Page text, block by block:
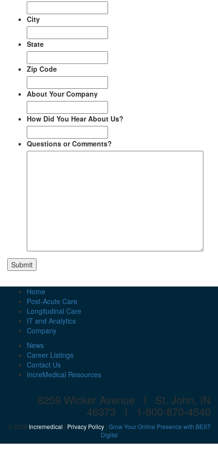
City
State
Zip Code
About Your Company
How Did You Hear About Us?
Questions or Comments?
Submit
Home
Post-Acute Care
Longitudinal Care
IT and Analytics
Company
News
Career Listings
Contact Us
IncreMedical Resources
8259 Wicker Avenue I St. John, IN
46373 I 1-800-870-4540
© 2026 Incremedical | Privacy Policy| Grow Your Online Presence with BEST
Digital